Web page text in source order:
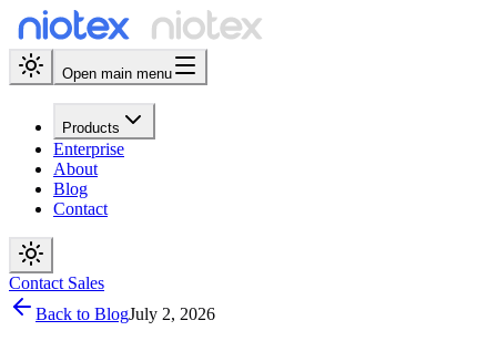
Open main menu
Products
Enterprise
About
Blog
Contact
Contact Sales
Back to BlogJuly 2, 2026